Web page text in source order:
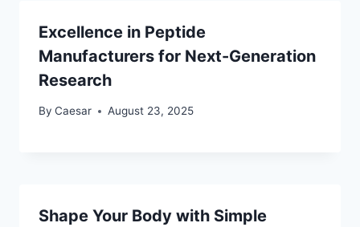
Excellence in Peptide
Manufacturers for Next-Generation
Research
By Caesar August 23, 2025
Shape Your Body with Simple